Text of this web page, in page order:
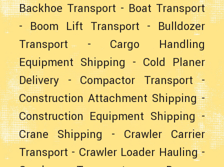
Backhoe Transport - Boat Transport
-Boom Lift Transport - Bulldozer
Transport - Cargo Handling
Equipment Shipping - Cold Planer
Delivery - Compactor Transport-
Construction Attachment Shipping-
Construction Equipment Shipping-
Crane Shipping - Crawler Carrier
Transport - Crawler Loader Hauling-